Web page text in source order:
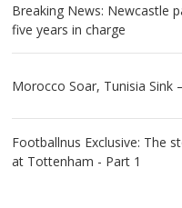
Breaking News: Newcastle
five years in charge
Morocco Soar, Tunisia Sink
Footballnus Exclusive: The
at Tottenham - Part 1